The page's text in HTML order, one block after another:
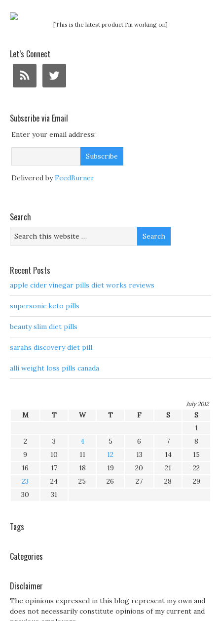
[This is the latest product I'm working on]
Let’s Connect
Subscribe via Email
Enter your email address:
Delivered byFeedBurner
Search
Recent Posts
apple cider vinegar pills diet works reviews
supersonic keto pills
beauty slim diet pills
sarahs discovery diet pill
alli weight loss pills canada
July 2012
M T W T F S
S
1
2
3 4 5 6 7
8
9
10 11 12 13 14
15
16
17 18 19 20 21
22
23
24 25 26 27 28
29
30
31
Tags
Categories
Disclaimer
The opinions expressed in this blog represent my own and
does not necessarily constitute opinions of my current and